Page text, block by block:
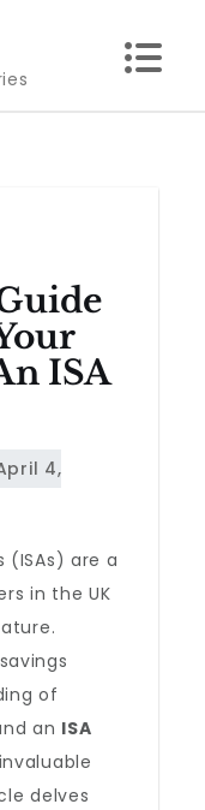
ISA
(ISAs) are a
in the UK
of
an ISA
delves